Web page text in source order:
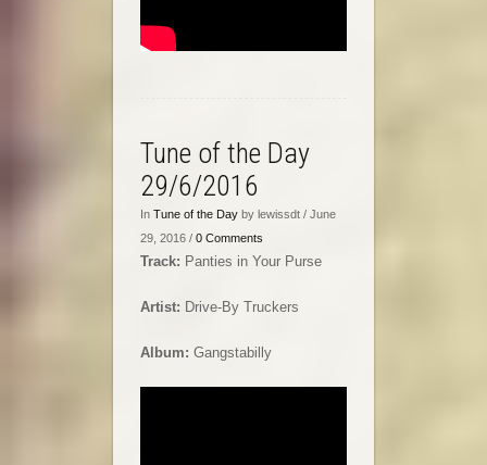
Tune of the Day
29/6/2016
In Tune of the Day by lewissdt / June
29, 2016 / 0 Comments
Track: Panties in Your Purse
Artist: Drive-By Truckers
Album: Gangstabilly